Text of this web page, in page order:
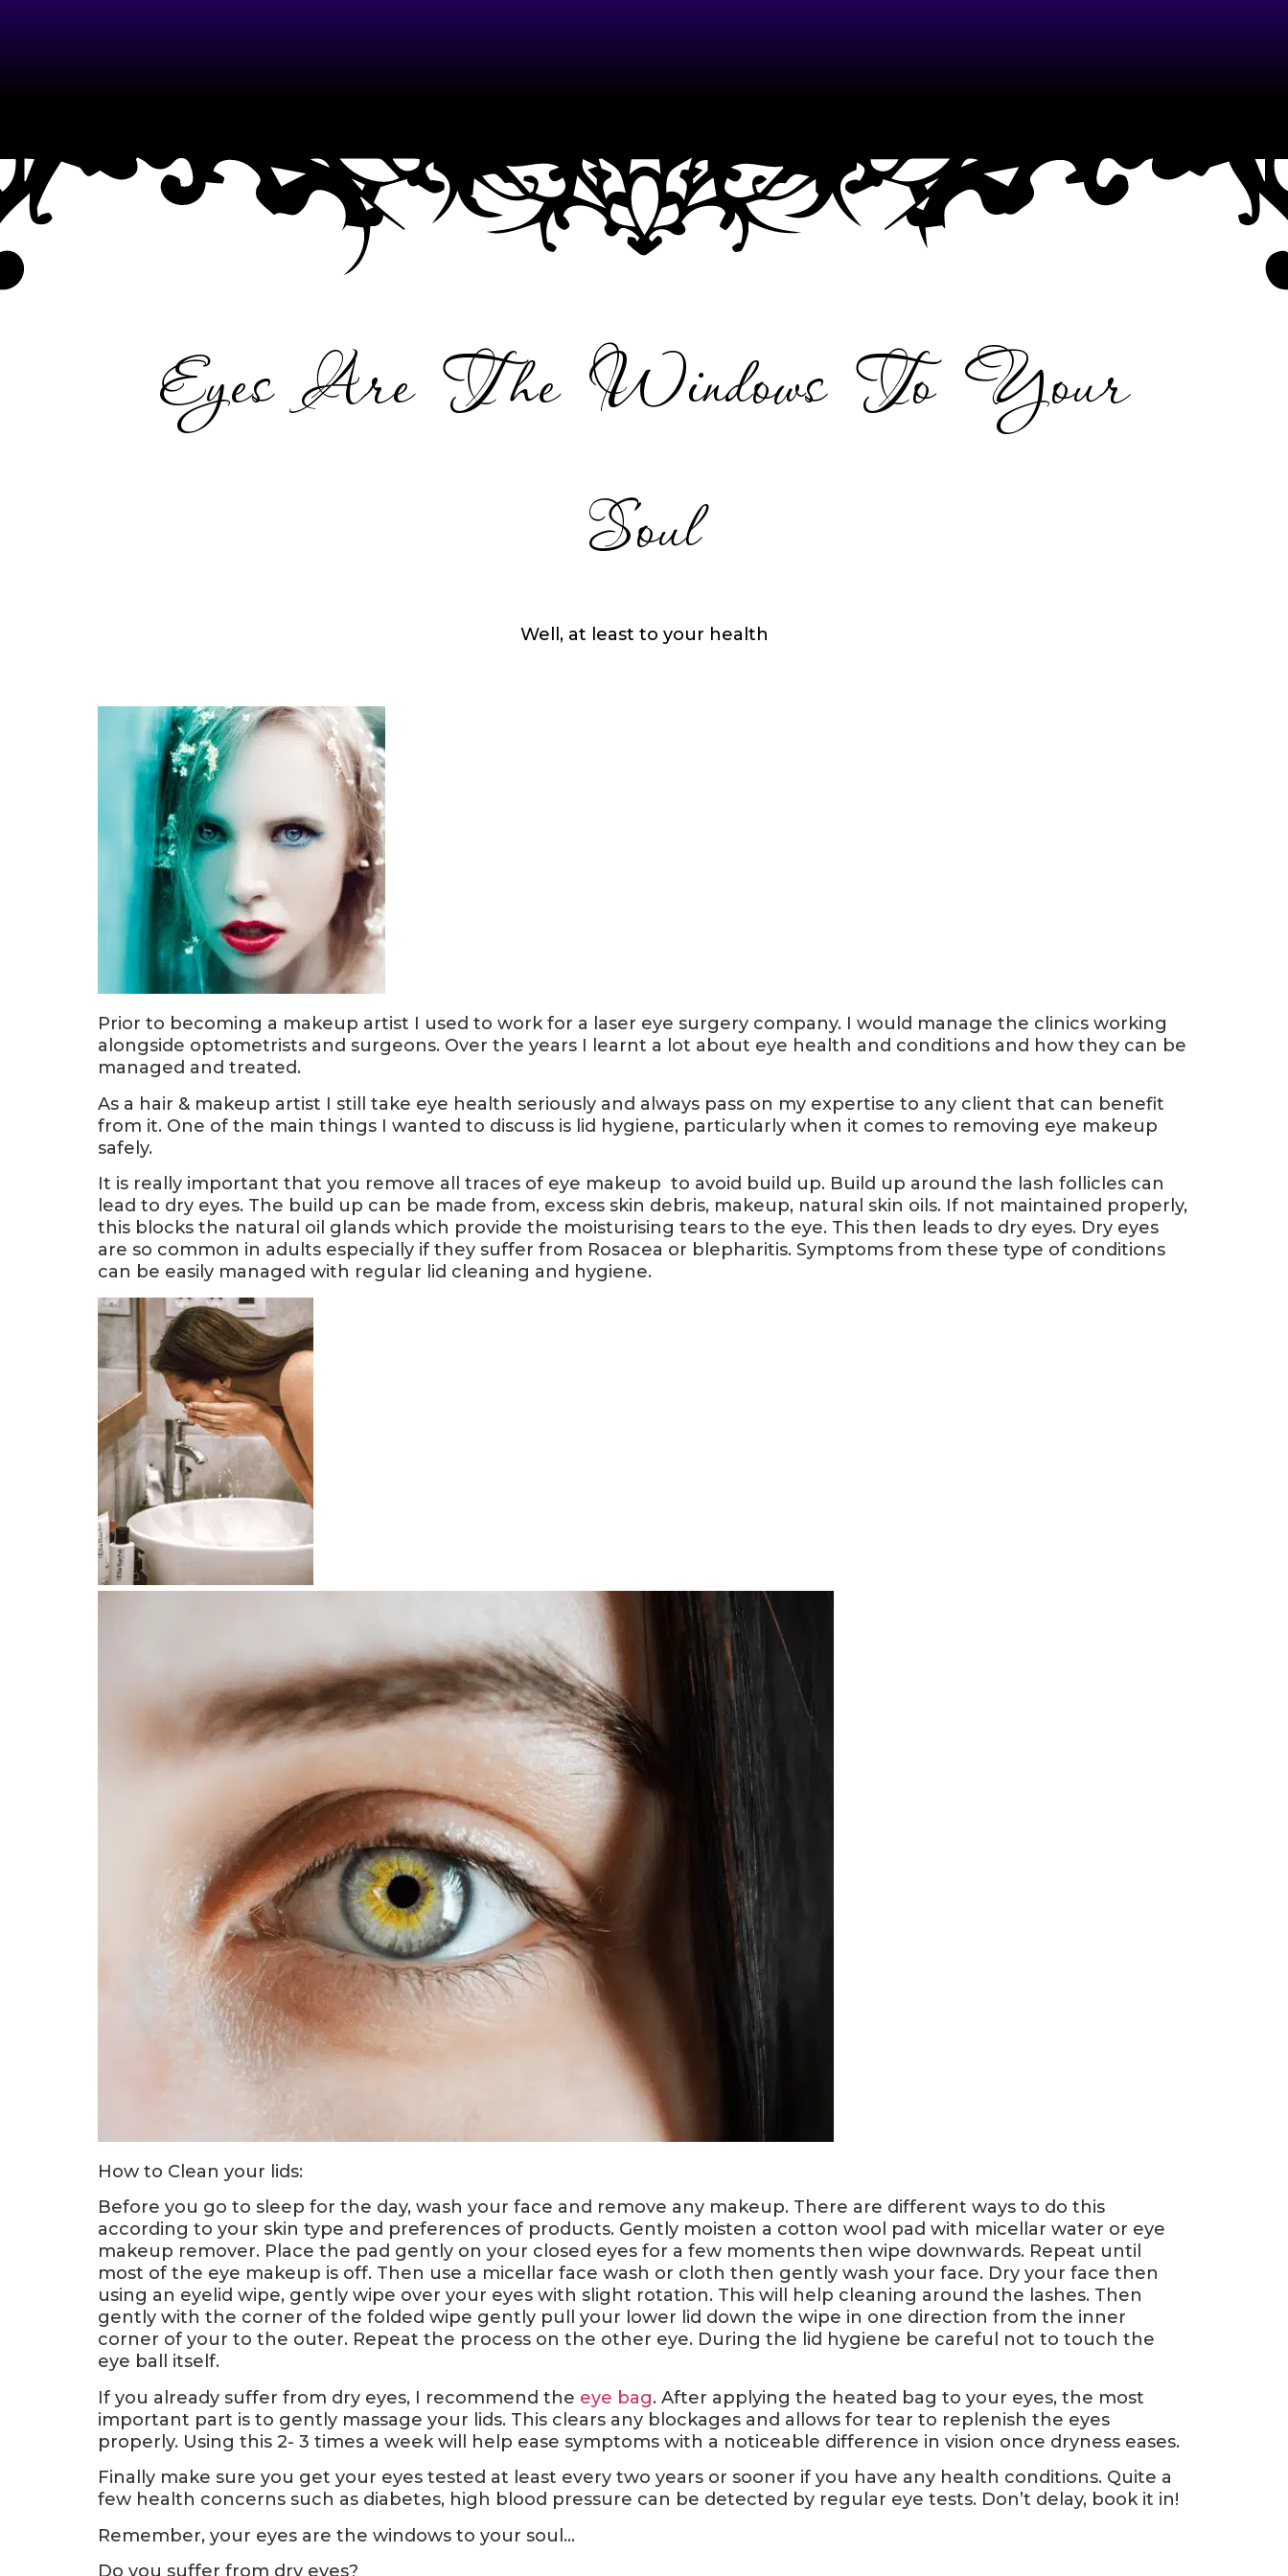
Eyes Are The Windows To Your
Soul
Well, at least to your health
Prior to becoming a makeup artist I used to work for a laser eye surgery company. I would manage the clinics working
alongside optometrists and surgeons. Over the years I learnt a lot about eye health and conditions and how they can be
managed and treated.
As a hair & makeup artist I still take eye health seriously and always pass on my expertise to any client that can benefit
from it. One of the main things I wanted to discuss is lid hygiene, particularly when it comes to removing eye makeup
safely.
It is really important that you remove all traces of eye makeup to avoid build up. Build up around the lash follicles can
lead to dry eyes. The build up can be made from, excess skin debris, makeup, natural skin oils. If not maintained properly,
this blocks the natural oil glands which provide the moisturising tears to the eye. This then leads to dry eyes. Dry eyes
are so common in adults especially if they suffer from Rosacea or blepharitis. Symptoms from these type of conditions
can be easily managed with regular lid cleaning and hygiene.
How to Clean your lids:
Before you go to sleep for the day, wash your face and remove any makeup. There are different ways to do this
according to your skin type and preferences of products. Gently moisten a cotton wool pad with micellar water or eye
makeup remover. Place the pad gently on your closed eyes for a few moments then wipe downwards. Repeat until
most of the eye makeup is off. Then use a micellar face wash or cloth then gently wash your face. Dry your face then
using an eyelid wipe, gently wipe over your eyes with slight rotation. This will help cleaning around the lashes. Then
gently with the corner of the folded wipe gently pull your lower lid down the wipe in one direction from the inner
corner of your to the outer. Repeat the process on the other eye. During the lid hygiene be careful not to touch the
eye ball itself.
If you already suffer from dry eyes, I recommend the eye bag. After applying the heated bag to your eyes, the most
important part is to gently massage your lids. This clears any blockages and allows for tear to replenish the eyes
properly. Using this 2- 3 times a week will help ease symptoms with a noticeable difference in vision once dryness eases.
Finally make sure you get your eyes tested at least every two years or sooner if you have any health conditions. Quite a
few health concerns such as diabetes, high blood pressure can be detected by regular eye tests. Don’t delay, book it in!
Remember, your eyes are the windows to your soul…
Do you suffer from dry eyes?